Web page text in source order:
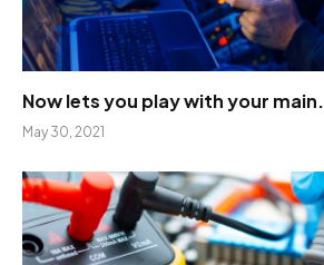
Now lets you play with your main.
May 30, 2021